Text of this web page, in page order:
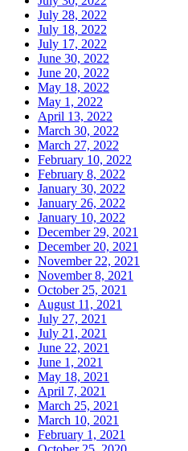
July 28, 2022
July 18, 2022
July 17, 2022
June 30, 2022
June 20, 2022
May 18, 2022
May 1, 2022
April 13, 2022
March 30, 2022
March 27, 2022
February 10, 2022
February 8, 2022
January 30, 2022
January 26, 2022
January 10, 2022
December 29, 2021
December 20, 2021
November 22, 2021
November 8, 2021
October 25, 2021
August 11, 2021
July 27, 2021
July 21, 2021
June 22, 2021
June 1, 2021
May 18, 2021
April 7, 2021
March 25, 2021
March 10, 2021
February 1, 2021